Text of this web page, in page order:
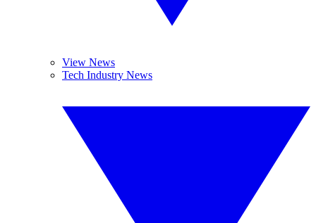
View News
Tech Industry News